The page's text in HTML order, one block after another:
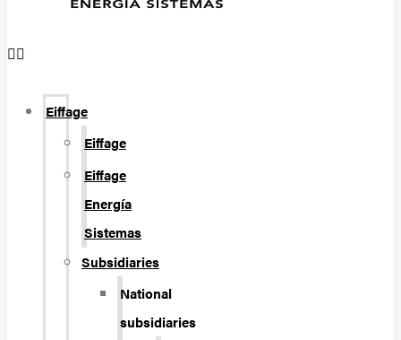
Eiffage
Eiffage
Eiffage
Energía
Sistemas
Subsidiaries
National
subsidiaries